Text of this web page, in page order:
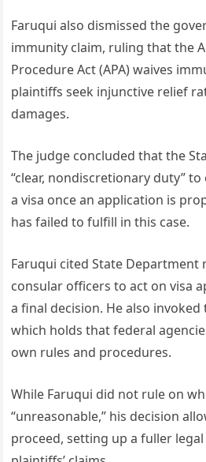
Faruqui also dismissed the
immunity claim, ruling that the
Procedure Act (APA) waives
plaintiffs seek injunctive relief
damages.
The judge concluded that the
“clear, nondiscretionary duty”
a visa once an application is
has failed to fulfill in this case.
Faruqui cited State
consular officers to act on visa
a final decision. He also
which holds that federal
own rules and procedures.
While Faruqui did not rule on
“unreasonable,” his decision
proceed, setting up a fuller